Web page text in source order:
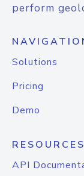
perform
Solutions
Pricing
Demo
RESOURCES
API